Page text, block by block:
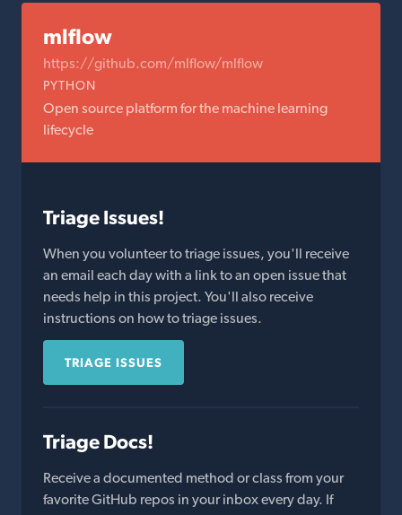
mlflow
https://github.com/mlflow/mlflow
PYTHON
Open source platform for the machine learning
lifecycle
Triage Issues!
When you volunteer to triage issues, you'll receive
an email each day with a link to an open issue that
needs help in this project. You'll also receive
instructions on how to triage issues.
TRIAGE ISSUES
Triage Docs!
Receive a documented method or class from your
favorite GitHub repos in your inbox every day. If